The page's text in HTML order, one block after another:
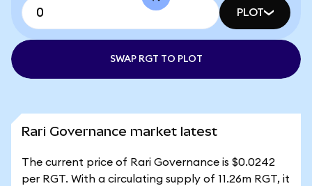
PLOT
SWAP RGT TO PLOT
Rari Governance market latest
The current price of Rari Governance is $0.0242
per RGT. With a circulating supply of 11.26m RGT, it